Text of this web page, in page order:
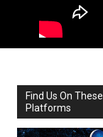
Find Us On These
Platforms